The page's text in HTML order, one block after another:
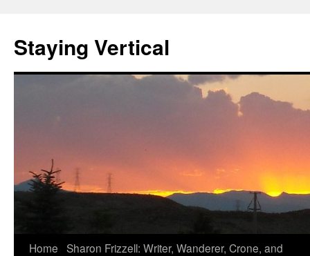
Staying Vertical
Home Sharon Frizzell: Writer, Wanderer, Crone, and